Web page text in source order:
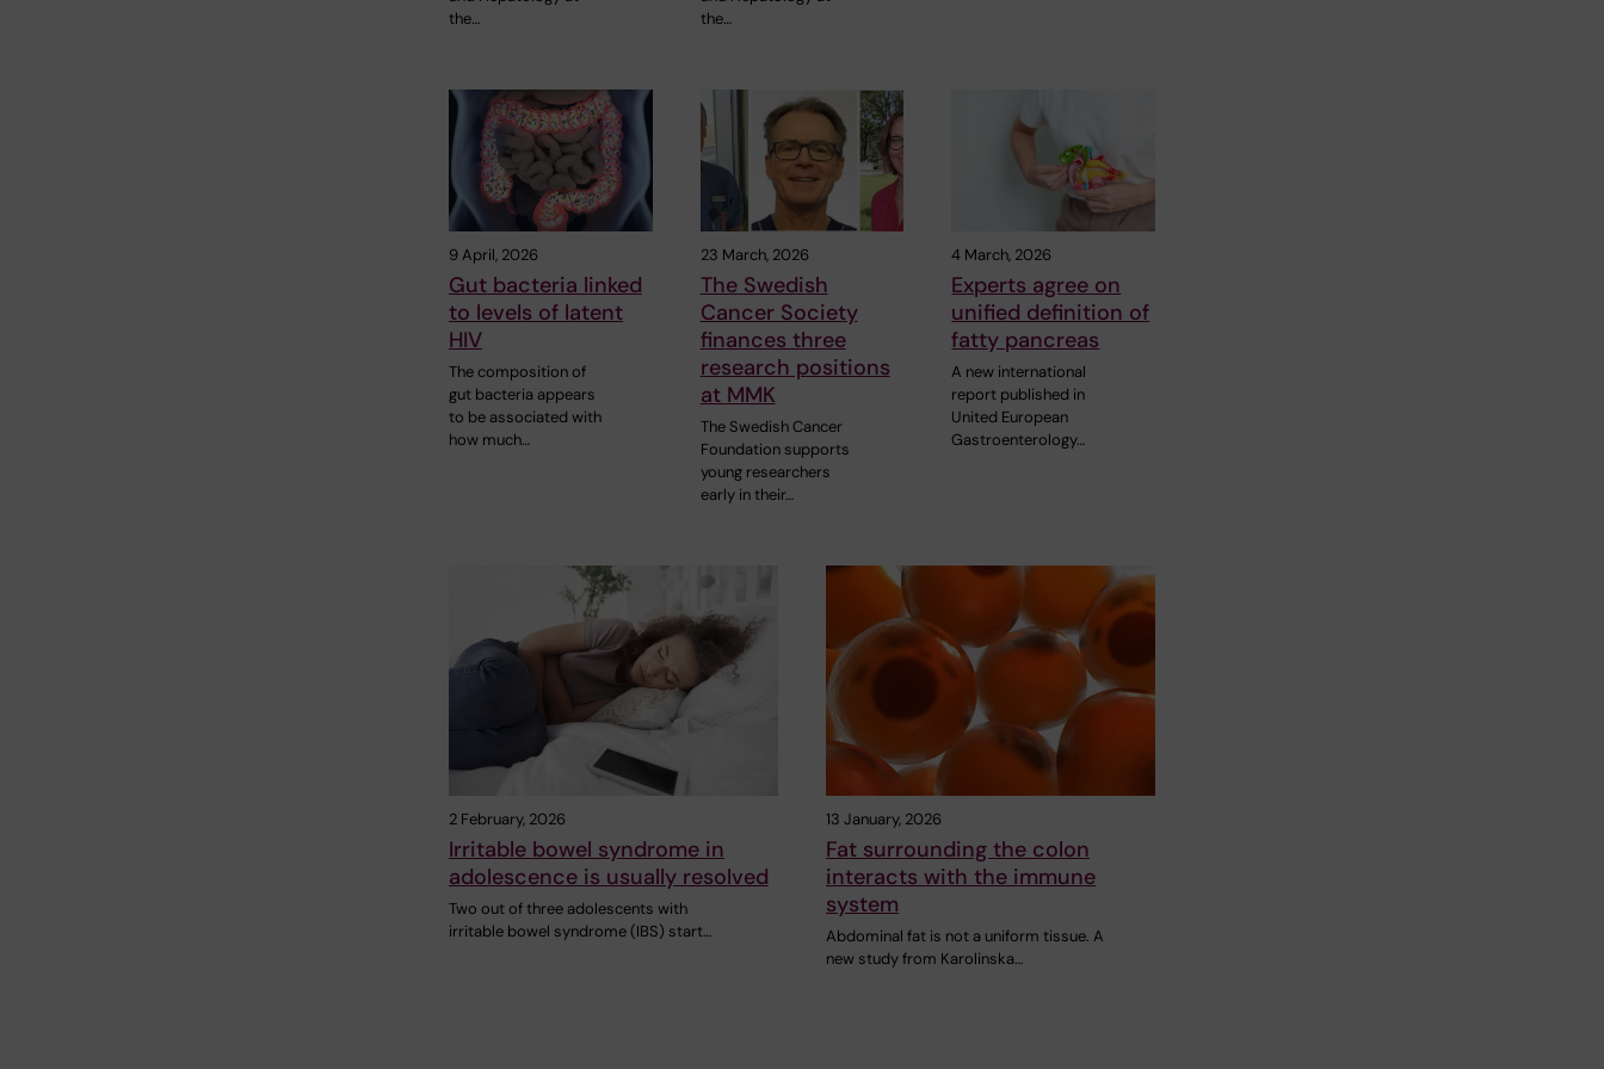
the…
the…
9 April, 2026
Gut bacteria linked
to levels of latent
HIV
The composition of
gut bacteria appears
to be associated with
how much…
23 March, 2026
The Swedish
Cancer Society
finances three
research positions
at MMK
The Swedish Cancer
Foundation supports
young researchers
early in their…
4 March, 2026
Experts agree on
unified definition of
fatty pancreas
A new international
report published in
United European
Gastroenterology…
2 February, 2026
Irritable bowel syndrome in
adolescence is usually resolved
Two out of three adolescents with
irritable bowel syndrome (IBS) start…
13 January, 2026
Fat surrounding the colon
interacts with the immune
system
Abdominal fat is not a uniform tissue. A
new study from Karolinska…